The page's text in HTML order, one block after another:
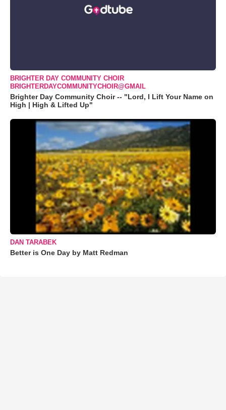
BRIGHTER DAY COMMUNITY CHOIR
BRIGHTERDAYCOMMUNITYCHOIR@GMAIL
Brighter Day Community Choir -- "Lord, I Lift Your Name on
High | High & Lifted Up"
DAN TARABEK
Better is One Day by Matt Redman